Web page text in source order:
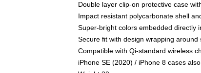
Double layer clip-on protective case
Impact resistant polycarbonate shell
Super-bright colors embedded directly
Secure fit with design wrapping
Compatible with Qi-standard wireless
iPhone SE (2020) / iPhone 8 cases